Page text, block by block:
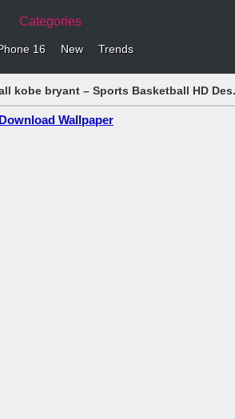
Categories
16 New Trends
kobe bryant – Sports Basketball HD
Download Wallpaper